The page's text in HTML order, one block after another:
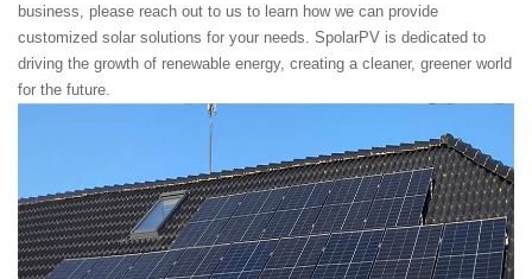
business, please reach out to us to learn how we can provide
customized solar solutions for your needs. SpolarPV is dedicated to
driving the growth of renewable energy, creating a cleaner, greener world
for the future.